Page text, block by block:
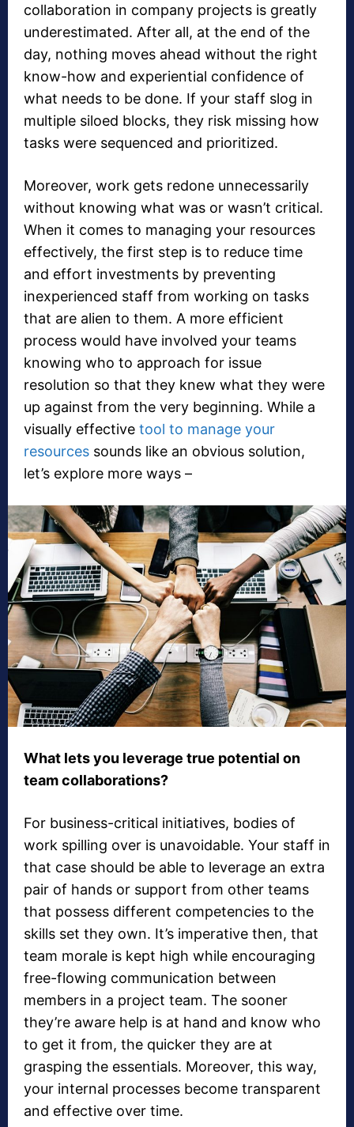
collaboration in company projects is greatly
underestimated. After all, at the end of the
day, nothing moves ahead without the right
know-how and experiential confidence of
what needs to be done. If your staff slog in
multiple siloed blocks, they risk missing how
tasks were sequenced and prioritized.
Moreover, work gets redone unnecessarily
without knowing what was or wasn’t critical.
When it comes to managing your resources
effectively, the first step is to reduce time
and effort investments by preventing
inexperienced staff from working on tasks
that are alien to them. A more efficient
process would have involved your teams
knowing who to approach for issue
resolution so that they knew what they were
up against from the very beginning. While a
visually effective tool to manage your
resources sounds like an obvious solution,
let’s explore more ways –
What lets you leverage true potential on
team collaborations?
For business-critical initiatives, bodies of
work spilling over is unavoidable. Your staff in
that case should be able to leverage an extra
pair of hands or support from other teams
that possess different competencies to the
skills set they own. It’s imperative then, that
team morale is kept high while encouraging
free-flowing communication between
members in a project team. The sooner
they’re aware help is at hand and know who
to get it from, the quicker they are at
grasping the essentials. Moreover, this way,
your internal processes become transparent
and effective over time.